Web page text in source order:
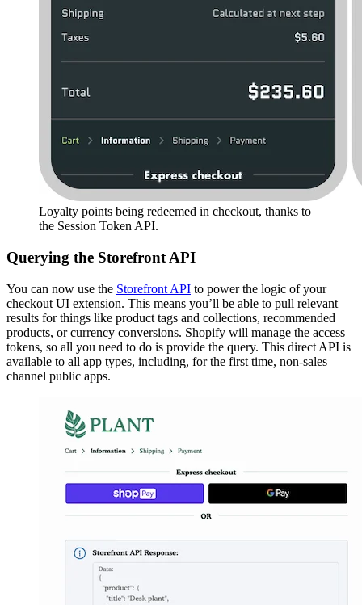
Loyalty points being redeemed in checkout, thanks to
the Session Token API.
Querying the Storefront API
You can now use the Storefront API to power the logic of your
checkout UI extension. This means you’ll be able to pull relevant
results for things like product tags and collections, recommended
products, or currency conversions. Shopify will manage the access
tokens, so all you need to do is provide the query. This direct API is
available to all app types, including, for the first time, non-sales
channel public apps.